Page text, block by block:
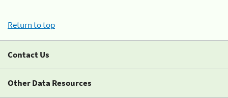
Return to top
Contact Us
Other Data Resources